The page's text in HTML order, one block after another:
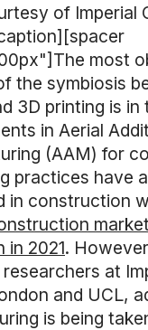
of Imperial
most
the symbiosis
3D printing is in
in Aerial
(AAM) for
practices have
in construction
in 2021.
at
and UCL,
is being